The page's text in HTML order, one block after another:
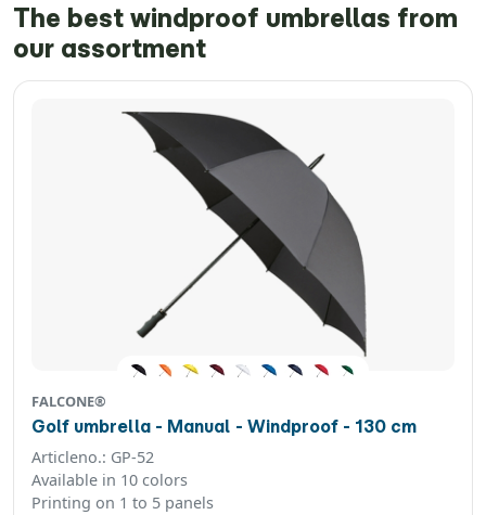
The best windproof umbrellas from
our assortment
FALCONE®
Golf umbrella - Manual - Windproof - 130 cm
Articleno.: GP-52
Available in 10 colors
Printing on 1 to 5 panels